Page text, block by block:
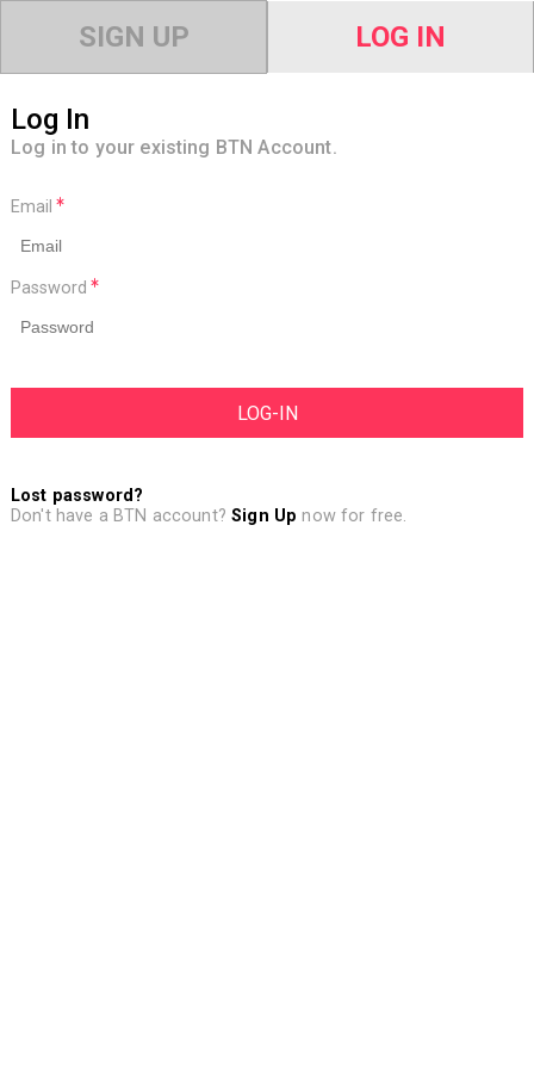
SIGN UP LOG IN
Log In
Log in to your existing BTN Account.
Email
Password
Lost password?
Don't have a BTN account?Sign Up now for free.